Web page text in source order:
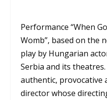
Performance “When
Womb”, based on the
play by Hungarian
Serbia and its
authentic, provocative
director whose